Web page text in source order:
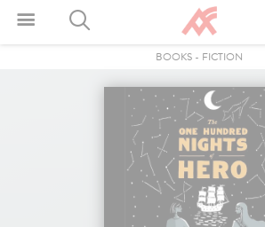
BOOKS - FICTION